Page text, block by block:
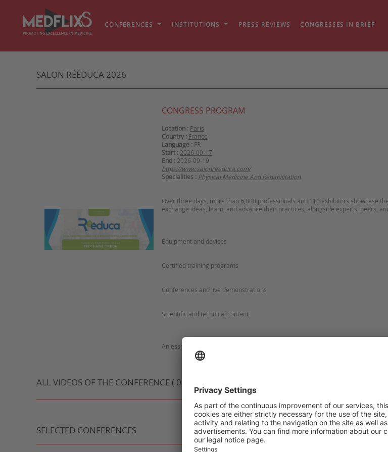
CONFERENCES INSTITUTIONS PRESS REVIEWS CONGRESSES IN BRIEF
SALON RÉÉDUCA 2026
CONGRESS PROGRAM
Location : Paris
Country : France
Language : FR
Start : 2026-09-17
End : 2026-09-19
https://www.salonreeduca.com/
Specialities : Physical Medicine And Rehabilitation
Over three days, more than 6,000 professionals and 110 exhibitors showcase
ALL VIDEOS OF THE CONFERENCE ( 0 VIDEO )
SELECTED CONFERENCES